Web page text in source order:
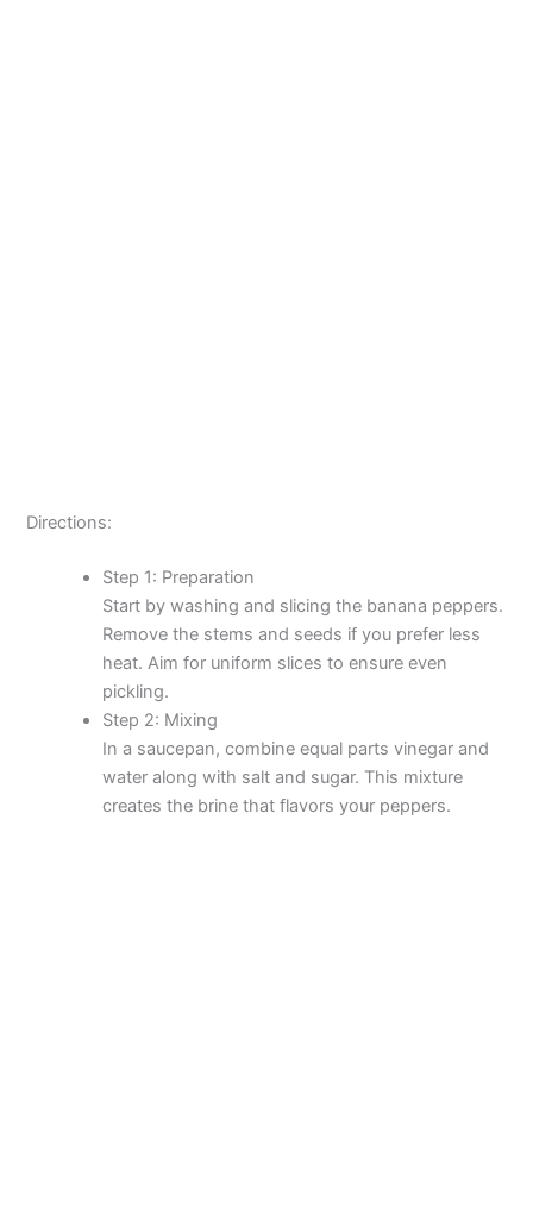
Directions:
Step 1: Preparation
Start by washing and slicing the banana peppers.
Remove the stems and seeds if you prefer less
heat. Aim for uniform slices to ensure even
pickling.
Step 2: Mixing
In a saucepan, combine equal parts vinegar and
water along with salt and sugar. This mixture
creates the brine that flavors your peppers.